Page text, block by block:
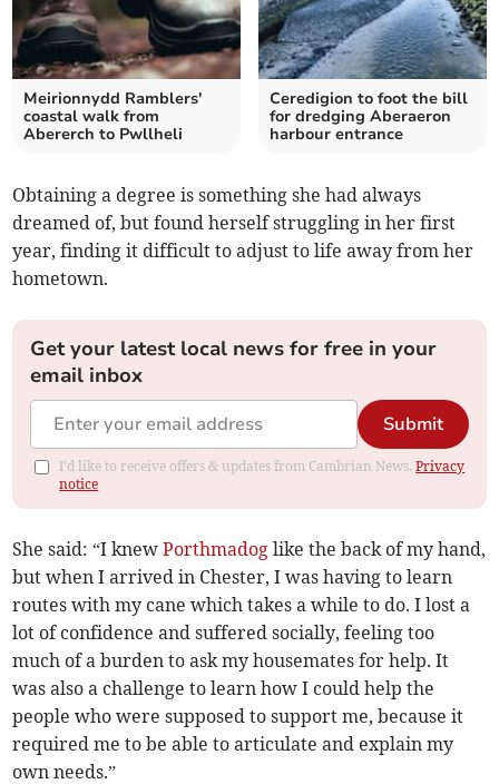
Meirionnydd Ramblers'
coastal walk from
Abererch to Pwllheli
Ceredigion to foot the bill
for dredging Aberaeron
harbour entrance
Obtaining a degree is something she had always
dreamed of, but found herself struggling in her first
year, finding it difficult to adjust to life away from her
hometown.
Get your latest local news for free in your
email inbox
Submit
I'd like to receive offers & updates from Cambrian News.Privacy
notice
She said: “I knewPorthmadog like the back of my hand,
but when I arrived in Chester, I was having to learn
routes with my cane which takes a while to do. I lost a
lot of confidence and suffered socially, feeling too
much of a burden to ask my housemates for help. It
was also a challenge to learn how I could help the
people who were supposed to support me, because it
required me to be able to articulate and explain my
own needs.”